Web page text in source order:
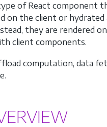
of React component
on the client or
they are rendered
client components.
computation, data